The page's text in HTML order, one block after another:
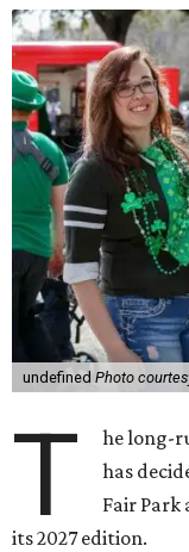
undefined Photo
T he long-
has
Fair
its 2027 edition.